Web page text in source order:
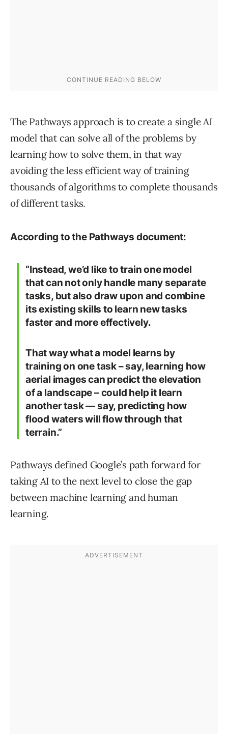
The Pathways approach is to create a single AI
model that can solve all of the problems by
learning how to solve them, in that way
avoiding the less efficient way of training
thousands of algorithms to complete thousands
of different tasks.
According to the Pathways document:
“Instead, we’d like to train one model
that can not only handle many separate
tasks, but also draw upon and combine
its existing skills to learn new tasks
faster and more effectively.
That way what a model learns by
training on one task – say, learning how
aerial images can predict the elevation
of a landscape – could help it learn
another task — say, predicting how
flood waters will flow through that
terrain.”
Pathways defined Google’s path forward for
taking AI to the next level to close the gap
between machine learning and human
learning.